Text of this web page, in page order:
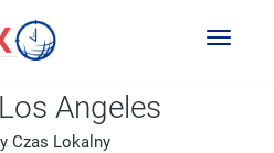
Toggle
Angeles
Czas Lokalny